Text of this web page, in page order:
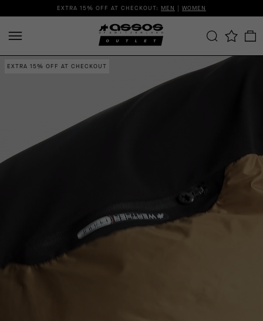
EXTRA 15% OFF AT CHECKOUT: MEN | WOMEN
EXTRA 15% OFF AT CHECKOUT